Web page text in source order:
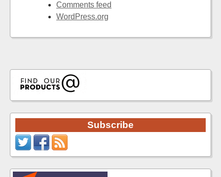
Comments feed
WordPress.org
Subscribe